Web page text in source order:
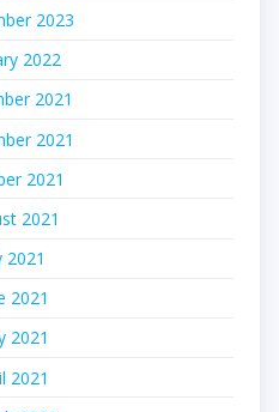
2023
2022
2021
2021
2021
2021
2021
2021
2021
2021